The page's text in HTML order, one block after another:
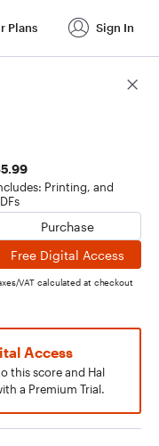
Plans Sign In
Printing, and
Purchase
Free Digital Access
VAT calculated at checkout
Access
this score and Hal
a Premium Trial.
Score Details